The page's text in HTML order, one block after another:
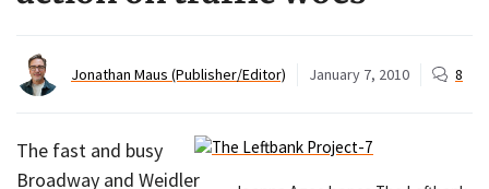
Jonathan Maus (Publisher/Editor) January 7, 2010 8
The fast and busy
Broadway and Weidler